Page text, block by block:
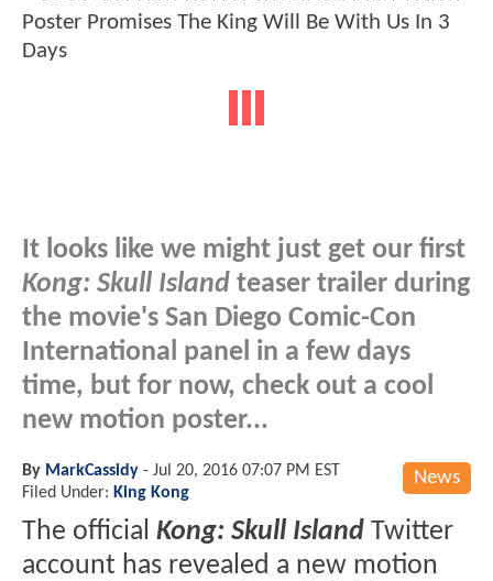
It looks like we might just get our first
Kong: Skull Island teaser trailer during
the movie's San Diego Comic-Con
International panel in a few days
time, but for now, check out a cool
new motion poster...
News
By MarkCassidy - Jul 20, 2016 07:07 PM EST
Filed Under: King Kong
The official Kong: Skull Island Twitter
account has revealed a new motion